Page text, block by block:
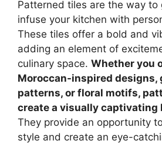
Patterned tiles are the way
infuse your kitchen with
These tiles offer a bold and
adding an element of
culinary space. Whether you
Moroccan-inspired designs,
patterns, or floral motifs,
create a visually captivating
They provide an opportunity
style and create an eye-